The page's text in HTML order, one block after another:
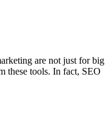
are not just for big
these tools. In fact, SEO